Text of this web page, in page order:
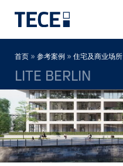
Skip to main content
Breadcrumb
首页 » 参考案例 » 住宅及商业场所
LITE BERLIN